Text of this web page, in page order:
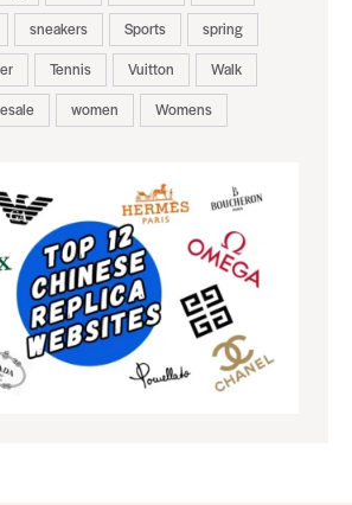
sneakers Sports
spring
Tennis Vuitton
Walk
women Womens